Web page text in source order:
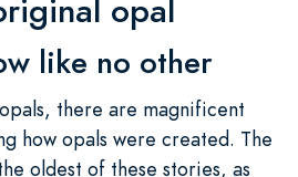
opal
like no other
there are magnificent
how opals were created. The
oldest of these stories, as